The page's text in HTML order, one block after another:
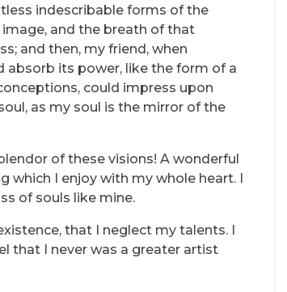
indescribable forms of the
and the breath of that
and then, my friend, when
absorb its power, like the form of a
could impress upon
as my soul is the mirror of the
of these visions! A wonderful
which I enjoy with my whole heart. I
of souls like mine.
that I neglect my talents. I
that I never was a greater artist